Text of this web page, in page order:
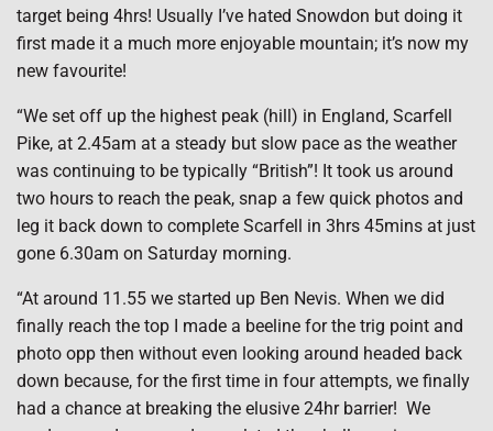
target being 4hrs! Usually I’ve hated Snowdon but doing it
first made it a much more enjoyable mountain; it’s now my
new favourite!
“We set off up the highest peak (hill) in England, Scarfell
Pike, at 2.45am at a steady but slow pace as the weather
was continuing to be typically “British”! It took us around
two hours to reach the peak, snap a few quick photos and
leg it back down to complete Scarfell in 3hrs 45mins at just
gone 6.30am on Saturday morning.
“At around 11.55 we started up Ben Nevis. When we did
finally reach the top I made a beeline for the trig point and
photo opp then without even looking around headed back
down because, for the first time in four attempts, we finally
had a chance at breaking the elusive 24hr barrier! We